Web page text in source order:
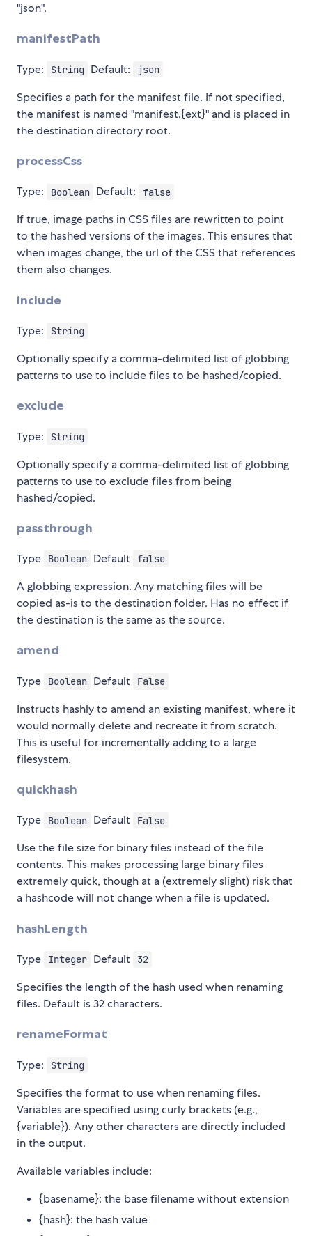
"json".
manifestPath
Type: String Default: json
Specifies a path for the manifest file. If not specified,
the manifest is named "manifest.{ext}" and is placed in
the destination directory root.
processCss
Type: Boolean Default: false
If true, image paths in CSS files are rewritten to point
to the hashed versions of the images. This ensures that
when images change, the url of the CSS that references
them also changes.
include
Type: String
Optionally specify a comma-delimited list of globbing
patterns to use to include files to be hashed/copied.
exclude
Type: String
Optionally specify a comma-delimited list of globbing
patterns to use to exclude files from being
hashed/copied.
passthrough
Type Boolean Default false
A globbing expression. Any matching files will be
copied as-is to the destination folder. Has no effect if
the destination is the same as the source.
amend
Type Boolean Default False
Instructs hashly to amend an existing manifest, where it
would normally delete and recreate it from scratch.
This is useful for incrementally adding to a large
filesystem.
quickhash
Type Boolean Default False
Use the file size for binary files instead of the file
contents. This makes processing large binary files
extremely quick, though at a (extremely slight) risk that
a hashcode will not change when a file is updated.
hashLength
Type Integer Default 32
Specifies the length of the hash used when renaming
files. Default is 32 characters.
renameFormat
Type: String
Specifies the format to use when renaming files.
Variables are specified using curly brackets (e.g.,
{variable}). Any other characters are directly included
in the output.
Available variables include:
{basename}: the base filename without extension
{hash}: the hash value